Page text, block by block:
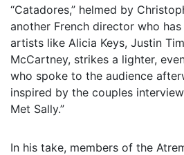
“Catadores,” helmed by
another French director who
artists like Alicia Keys, Justin
McCartney, strikes a lighter,
who spoke to the audience
inspired by the couples
Met Sally.”
In his take, members of the